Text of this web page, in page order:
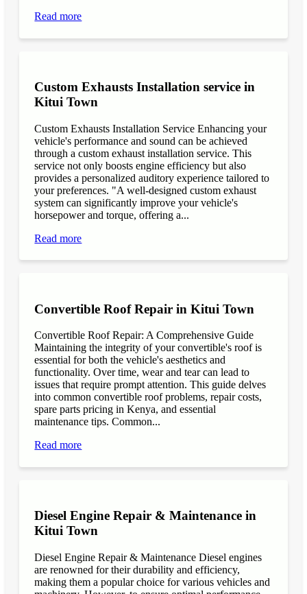
Read more
Custom Exhausts Installation service in
Kitui Town
Custom Exhausts Installation Service Enhancing your
vehicle's performance and sound can be achieved
through a custom exhaust installation service. This
service not only boosts engine efficiency but also
provides a personalized auditory experience tailored to
your preferences. "A well-designed custom exhaust
system can significantly improve your vehicle's
horsepower and torque, offering a...
Read more
Convertible Roof Repair in Kitui Town
Convertible Roof Repair: A Comprehensive Guide
Maintaining the integrity of your convertible's roof is
essential for both the vehicle's aesthetics and
functionality. Over time, wear and tear can lead to
issues that require prompt attention. This guide delves
into common convertible roof problems, repair costs,
spare parts pricing in Kenya, and essential
maintenance tips. Common...
Read more
Diesel Engine Repair & Maintenance in
Kitui Town
Diesel Engine Repair & Maintenance Diesel engines
are renowned for their durability and efficiency,
making them a popular choice for various vehicles and